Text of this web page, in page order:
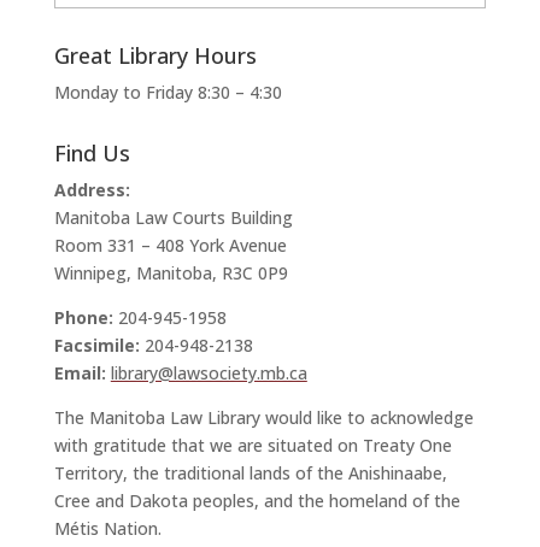
Great Library Hours
Monday to Friday 8:30 – 4:30
Find Us
Address:
Manitoba Law Courts Building
Room 331 – 408 York Avenue
Winnipeg, Manitoba, R3C 0P9
Phone: 204-945-1958
Facsimile: 204-948-2138
Email: library@lawsociety.mb.ca
The Manitoba Law Library would like to acknowledge
with gratitude that we are situated on Treaty One
Territory, the traditional lands of the Anishinaabe,
Cree and Dakota peoples, and the homeland of the
Métis Nation.